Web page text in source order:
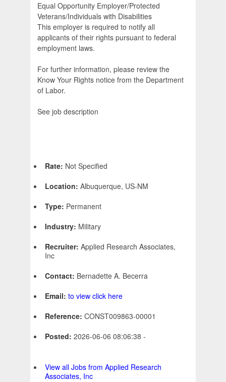
Equal Opportunity Employer/Protected
Veterans/Individuals with Disabilities
This employer is required to notify all
applicants of their rights pursuant to federal
employment laws.
For further information, please review the
Know Your Rights notice from the Department
of Labor.
See job description
Rate: Not Specified
Location: Albuquerque, US-NM
Type: Permanent
Industry: Military
Recruiter: Applied Research Associates,
Inc
Contact: Bernadette A. Becerra
Email: to view click here
Reference: CONST009863-00001
Posted: 2026-06-06 08:06:38 -
View all Jobs from Applied Research
Associates, Inc